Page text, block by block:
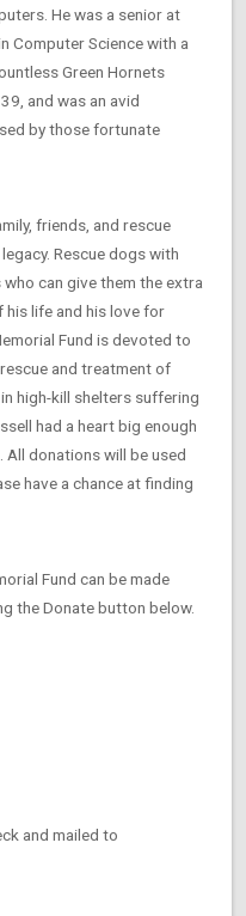
He was a senior at
Computer Science with a
Green Hornets
and was an avid
by those fortunate
friends, and rescue
Rescue dogs with
can give them the extra
his life and his love for
Fund is devoted to
and treatment of
high-kill shelters suffering
had a heart big enough
donations will be used
have a chance at finding
Fund can be made
the Donate button below.
and mailed to